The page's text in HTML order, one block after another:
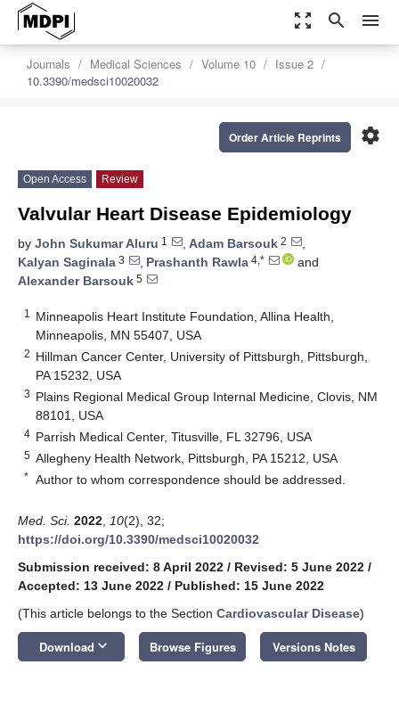
zoom_out_map search menu
Journals Medical Sciences Volume 10
Issue 2
10.3390/medsci10020032
settings
Order Article Reprints
Open Access Review
Valvular Heart Disease Epidemiology
by John Sukumar Aluru 1 , Adam Barsouk 2
,
Kalyan Saginala 3 , Prashanth Rawla 4,*
and
Alexander Barsouk 5
1
Minneapolis Heart Institute Foundation, Allina Health,
Minneapolis, MN 55407, USA
2 Hillman Cancer Center, University of Pittsburgh, Pittsburgh,
PA 15232, USA
3 Plains Regional Medical Group Internal Medicine, Clovis, NM
88101, USA
4 Parrish Medical Center, Titusville, FL 32796, USA
5 Allegheny Health Network, Pittsburgh, PA 15212, USA
* Author to whom correspondence should be addressed.
Med. Sci. 2022 10(2), 32;
https://doi.org/10.3390/medsci10020032
Submission received: 8 April 2022 / Revised: 5 June 2022 /
Accepted: 13 June 2022 / Published: 15 June 2022
(This article belongs to the Section Cardiovascular Disease)
Download keyboard_arrow_down Browse Figures Versions Notes